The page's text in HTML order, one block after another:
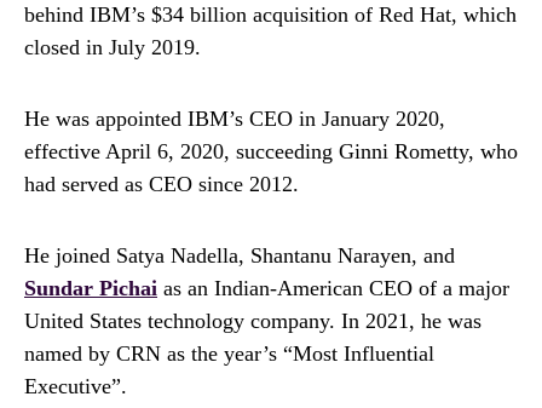
behind IBM’s $34 billion acquisition of Red Hat, which
closed in July 2019.
He was appointed IBM’s CEO in January 2020,
effective April 6, 2020, succeeding Ginni Rometty, who
had served as CEO since 2012.
He joined Satya Nadella, Shantanu Narayen, and
Sundar Pichai as an Indian-American CEO of a major
United States technology company. In 2021, he was
named by CRN as the year’s “Most Influential
Executive”.